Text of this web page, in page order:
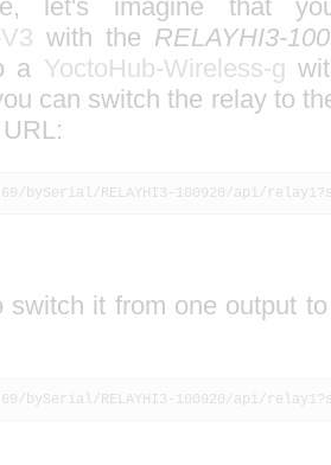
let's imagine that
with the RELAYHI3-
a YoctoHub-Wireless-g
can switch the relay to
bySerial/RELAYHI3-100920/api/
switch it from one output
bySerial/RELAYHI3-100920/api/